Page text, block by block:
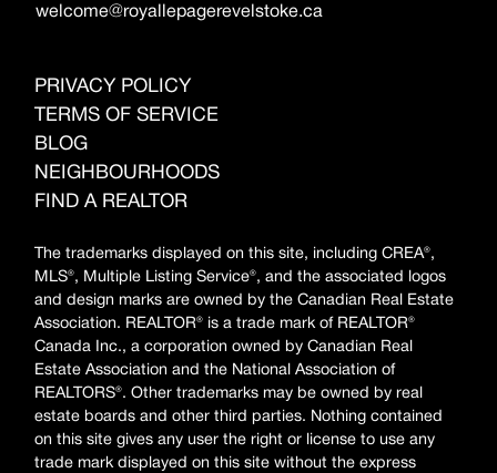
welcome@royallepagerevelstoke.ca
PRIVACY POLICY
TERMS OF SERVICE
BLOG
NEIGHBOURHOODS
FIND A REALTOR
The trademarks displayed on this site, including CREA®,
MLS®, Multiple Listing Service®, and the associated logos
and design marks are owned by the Canadian Real Estate
Association. REALTOR® is a trade mark of REALTOR®
Canada Inc., a corporation owned by Canadian Real
Estate Association and the National Association of
REALTORS®. Other trademarks may be owned by real
estate boards and other third parties. Nothing contained
on this site gives any user the right or license to use any
trade mark displayed on this site without the express